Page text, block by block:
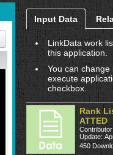
Input Data
LinkData work
this application.
You can change
execute
checkbox.
Rank
ATTED
Update:
450